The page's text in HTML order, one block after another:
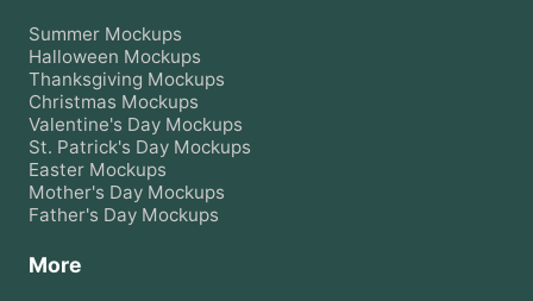
Summer Mockups
Halloween Mockups
Thanksgiving Mockups
Christmas Mockups
Valentine's Day Mockups
St. Patrick's Day Mockups
Easter Mockups
Mother's Day Mockups
Father's Day Mockups
More